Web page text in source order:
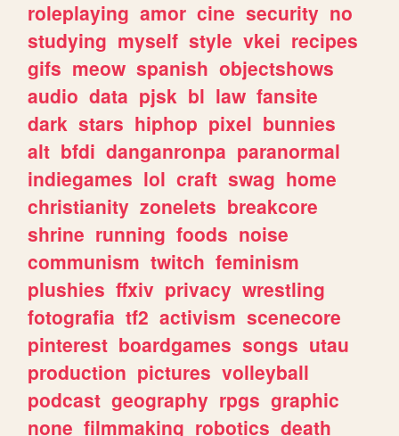
roleplaying amor cine security no
studying myself style vkei recipes
gifs meow spanish objectshows
audio data pjsk bl law fansite
dark stars hiphop pixel bunnies
alt bfdi danganronpa paranormal
indiegames lol craft swag home
christianity zonelets breakcore
shrine running foods noise
communism twitch feminism
plushies ffxiv privacy wrestling
fotografia tf2 activism scenecore
pinterest boardgames songs utau
production pictures volleyball
podcast geography rpgs graphic
none filmmaking robotics death